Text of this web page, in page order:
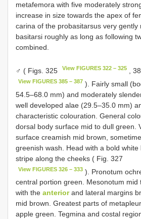
metafemora with five moderately
increase in size towards the apex of
carina of the probasitarsus very gently
basitarsi roughly as long as following
combined.
♂ ( Figs. 325 View FIGURES 322 – 325 ,
View FIGURES 385 – 387 ). Fairly small
54.5–68.0 mm) and moderately
well developed alae (29.5–35.0 mm)
characteristic colouration. General
dorsal body surface mid to dull green.
surface creamish mid brown,
greenish wash. Head with a bold white
stripe along the cheeks ( Fig. 327
View FIGURES 326 – 333 ). Pronotum
central portion green. Mesonotum mid
with the anteriorand lateral margins
mid brown. Greatest parts of
apple green. Tegmina and costal